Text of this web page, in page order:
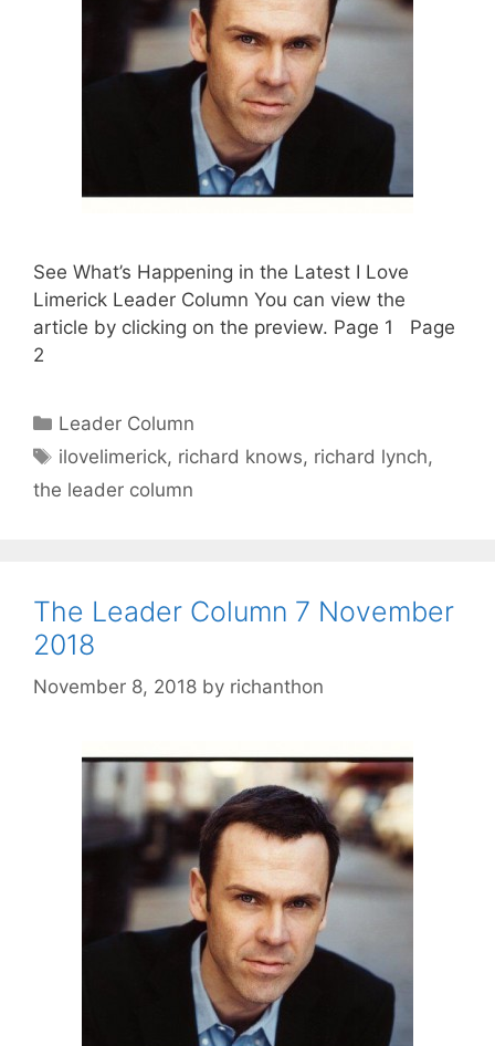
See What’s Happening in the Latest I Love
Limerick Leader Column You can view the
article by clicking on the preview. Page 1 Page
2
Categories
Leader Column
Tags
ilovelimerick, richard knows, richard lynch,
the leader column
The Leader Column 7 November
2018
November 8, 2018 by richanthon